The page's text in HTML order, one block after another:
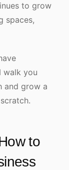
to grow
spaces,
walk you
and grow a
to